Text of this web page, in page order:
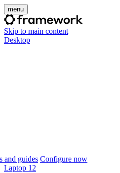
menu
Skip to main content
Desktop
and guides Configure now
Laptop 12